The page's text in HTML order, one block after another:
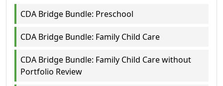
CDA Bridge Bundle: Preschool
CDA Bridge Bundle: Family Child Care
CDA Bridge Bundle: Family Child Care without
Portfolio Review